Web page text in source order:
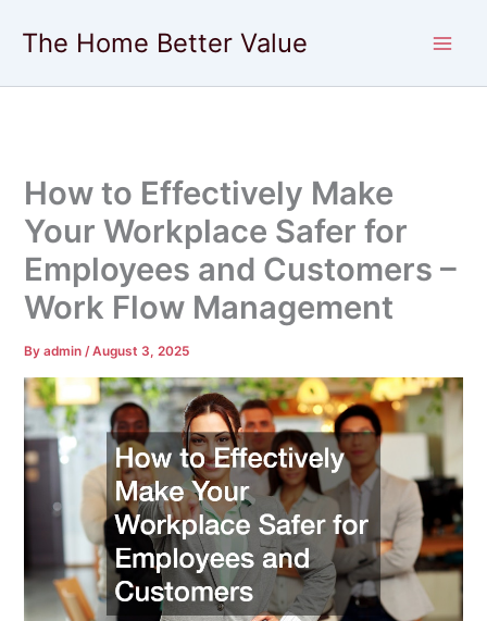
The Home Better Value
How to Effectively Make
Your Workplace Safer for
Employees and Customers –
Work Flow Management
Byadmin/August 3, 2025